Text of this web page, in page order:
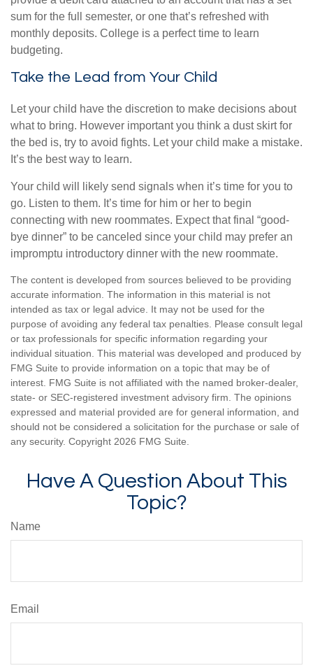
sum for the full semester, or one that’s refreshed with
monthly deposits. College is a perfect time to learn
budgeting.
Take the Lead from Your Child
Let your child have the discretion to make decisions about
what to bring. However important you think a dust skirt for
the bed is, try to avoid fights. Let your child make a mistake.
It’s the best way to learn.
Your child will likely send signals when it’s time for you to
go. Listen to them. It’s time for him or her to begin
connecting with new roommates. Expect that final “good-
bye dinner” to be canceled since your child may prefer an
impromptu introductory dinner with the new roommate.
The content is developed from sources believed to be providing
accurate information. The information in this material is not
intended as tax or legal advice. It may not be used for the
purpose of avoiding any federal tax penalties. Please consult legal
or tax professionals for specific information regarding your
individual situation. This material was developed and produced by
FMG Suite to provide information on a topic that may be of
interest. FMG Suite is not affiliated with the named broker-dealer,
state- or SEC-registered investment advisory firm. The opinions
expressed and material provided are for general information, and
should not be considered a solicitation for the purchase or sale of
any security. Copyright 2026 FMG Suite.
Have A Question About This
Topic?
Name
Email